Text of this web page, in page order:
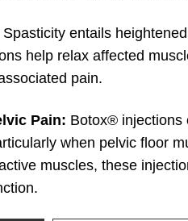
Spasticity entails
help relax affected
pain.
Pain: Botox® injections
when pelvic floor
muscles, these